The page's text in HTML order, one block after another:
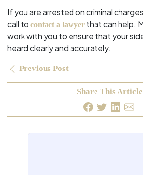
If you are arrested on criminal
call to contact a lawyer that can help.
work with you to ensure that your
heard clearly and accurately.
Previous Post
Share This Article